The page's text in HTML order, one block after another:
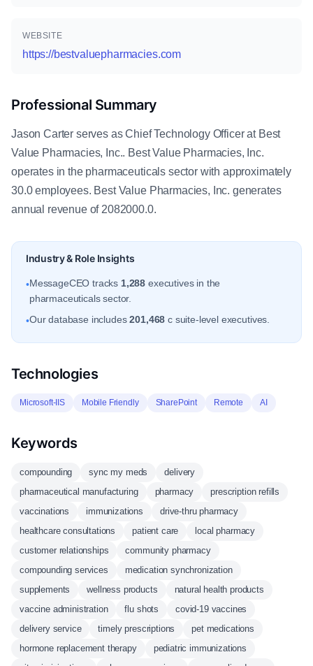
WEBSITE
https://bestvaluepharmacies.com
Professional Summary
Jason Carter serves as Chief Technology Officer at Best
Value Pharmacies, Inc.. Best Value Pharmacies, Inc.
operates in the pharmaceuticals sector with approximately
30.0 employees. Best Value Pharmacies, Inc. generates
annual revenue of 2082000.0.
Industry & Role Insights
•MessageCEO tracks 1,288 executives in the
pharmaceuticals sector.
•Our database includes201,468 c suite-level executives.
Technologies
Microsoft-IIS Mobile Friendly SharePoint Remote AI
Keywords
compounding sync my meds
delivery
pharmaceutical manufacturing
pharmacy
prescription refills
vaccinations
immunizations
drive-thru pharmacy
healthcare consultations
patient care
local pharmacy
customer relationships
community pharmacy
compounding services
medication synchronization
supplements
wellness products
natural health products
vaccine administration
flu shots
covid-19 vaccines
delivery service
timely prescriptions
pet medications
hormone replacement therapy
pediatric immunizations